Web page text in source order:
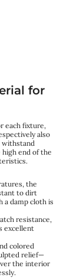
for
each fixture,
also
withstand
high end of the
the
to dirt
a damp cloth is
resistance,
excellent
colored
relief—
the interior